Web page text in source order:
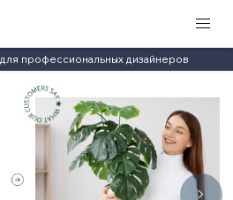
для профессиональных дизайнеров